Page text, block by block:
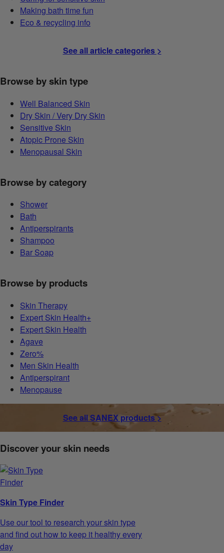
Making bath time fun
Eco & recycling info
See all article categories >
Browse by skin type
Well Balanced Skin
Dry Skin / Very Dry Skin
Sensitive Skin
Atopic Prone Skin
Menopausal Skin
Browse by category
Shower
Bath
Antiperspirants
Shampoo
Bar Soap
Browse by products
Skin Therapy
Expert Skin Health+
Expert Skin Health
Agave
Zero%
Men Skin Health
Antiperspirant
Menopause
See all SANEX products >
Discover your skin needs
Skin Type Finder
Use our tool to research your skin type
and find out how to keep it healthy every
day